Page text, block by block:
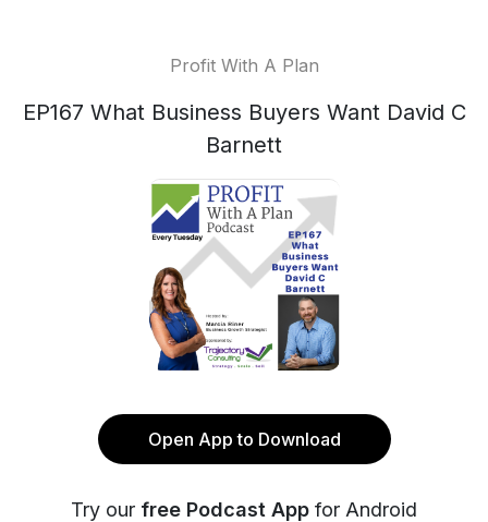
Profit With A Plan
EP167 What Business Buyers Want David C
Barnett
Open App to Download
Try our free Podcast App for Android